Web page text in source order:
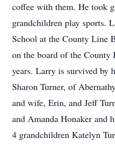
coffee with them. He took
grandchildren play sports.
School at the County Line
on the board of the
years. Larry is survived by
Sharon Turner, of
and wife, Erin, and Jeff
and Amanda Honaker and
4 grandchildren Katelyn